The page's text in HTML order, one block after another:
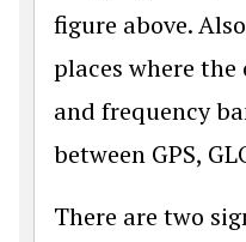
figure above.
places where
and frequency
between GPS,
There are two